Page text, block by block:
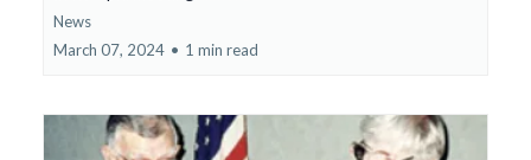
News
March 07, 2024 • 1 min read